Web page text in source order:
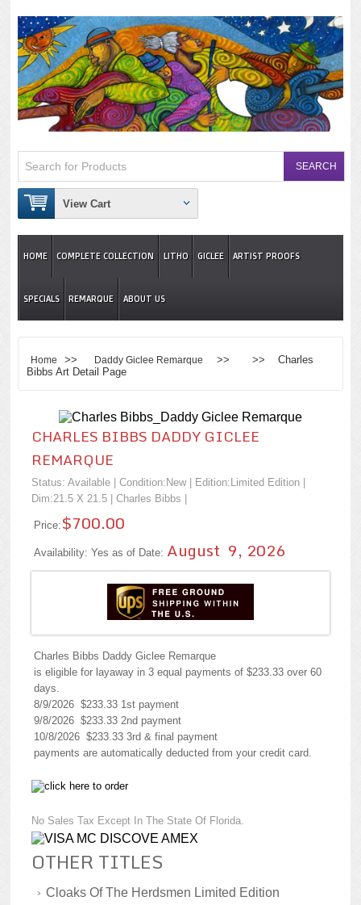
View Cart
HOME COMPLETE COLLECTION LITHO GICLEE ARTIST PROOFS
SPECIALS REMARQUE ABOUT US
Home >> Daddy Giclee Remarque
>> >> Charles
Bibbs Art Detail Page
CHARLES BIBBS DADDY GICLEE
REMARQUE
Status: Available | Condition: New| Edition:Limited Edition |
Dim:21.5 X 21.5 | Charles Bibbs
Price: $700.00
Availability: Yes as of Date: August 9, 2026
Charles Bibbs Daddy Giclee Remarque
is eligible for layaway in 3 equal payments of $233.33 over 60
days.
8/9/2026 $233.33 1st payment
9/8/2026 $233.33 2nd payment
10/8/2026 $233.33 3rd & final payment
payments are automatically deducted from your credit card.
No Sales Tax Except In The State Of Florida.
OTHER TITLES
Cloaks Of The Herdsmen Limited Edition